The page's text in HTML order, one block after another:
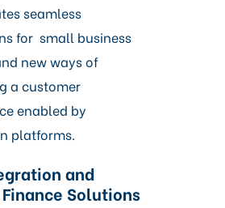
seamless
for small business
new ways of
a customer
enabled by
platforms.
and
Solutions